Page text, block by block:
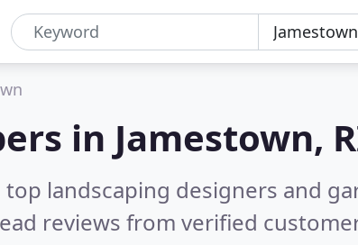
in Jamestown,
landscaping designers and
reviews from verified